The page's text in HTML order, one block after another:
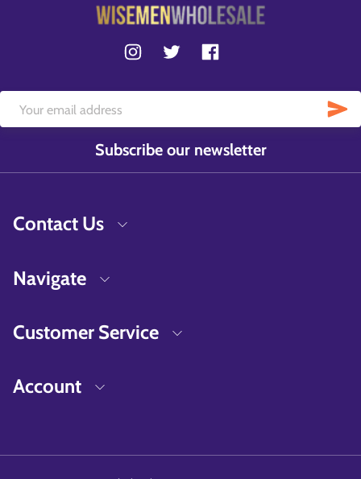
Subscribe our newsletter
Contact Us
Navigate
Customer Service
Account